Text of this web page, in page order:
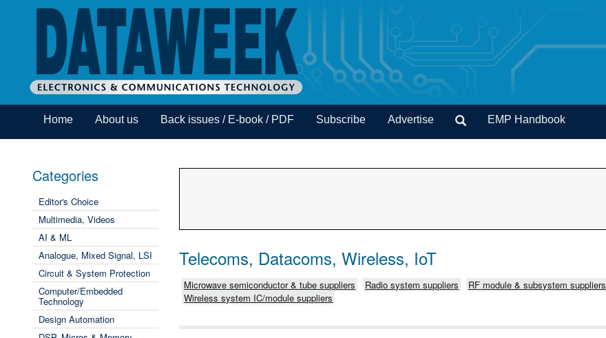
Home About us Back issues / E-book / PDF Subscribe Advertise EMP Handbook
Categories
Editor's Choice
Multimedia, Videos
AI & ML
Analogue, Mixed Signal, LSI
Circuit & System Protection
Computer/Embedded
Technology
Design Automation
Telecoms, Datacoms, Wireless, IoT
Microwave semiconductor & tube suppliers Radio system suppliers RF module & subsystem suppliers
Wireless system IC/module suppliers